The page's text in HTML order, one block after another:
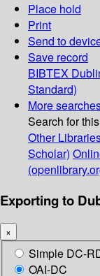
Place hold
Print
Send to
Save record
BIBTEX
Standard)
More
Search for
Other
Scholar)
Exporting to
×
Simple DC-
OAI-DC